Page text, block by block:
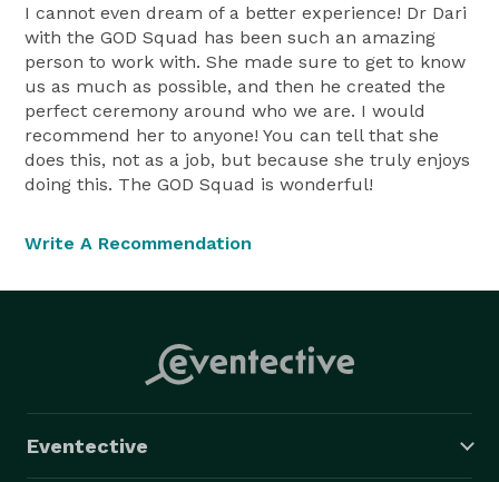
I cannot even dream of a better experience! Dr Dari
with the GOD Squad has been such an amazing
person to work with. She made sure to get to know
us as much as possible, and then he created the
perfect ceremony around who we are. I would
recommend her to anyone! You can tell that she
does this, not as a job, but because she truly enjoys
doing this. The GOD Squad is wonderful!
Write A Recommendation
Eventective